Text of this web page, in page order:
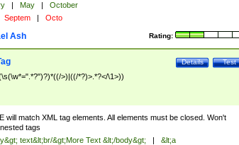
| May |
October
Septem | Octo
Rating:
Ash
Test
Details
>)|((/*?)>.*?</\1>))
will match XML tag elements. All elements must be closed. Won't
tags
text&lt;br/&gt;More Text &lt;/body&gt; |
&lt;a